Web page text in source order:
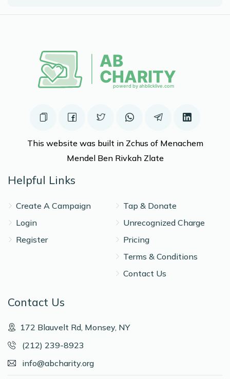
This website was built in Zchus of Menachem
Mendel Ben Rivkah Zlate
Helpful Links
Create A Campaign
Login
Register
Tap & Donate
Unrecognized Charge
Pricing
Terms & Conditions
Contact Us
Contact Us
172 Blauvelt Rd, Monsey, NY
(212) 239-8923
info@abcharity.org